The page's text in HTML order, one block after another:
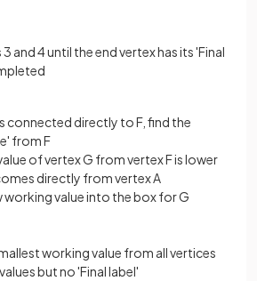
and 4 until the end vertex has its 'Final
connected directly to F, find the
from F
of vertex G from vertex F is lower
directly from vertex A
working value into the box for G
working value from all vertices
but no 'Final label'